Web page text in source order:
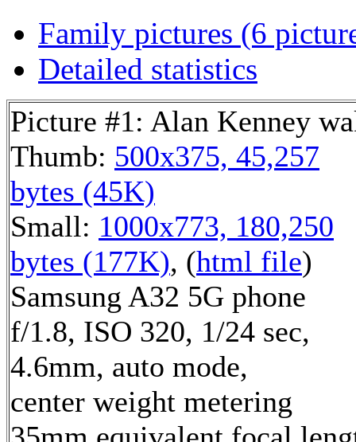
Family pictures (6
Detailed statistics
Picture #1: Alan Kenney
Thumb: 500x375, 45,257
bytes (45K)
Small: 1000x773, 180,250
bytes (177K), (html file)
Samsung A32 5G phone
f/1.8, ISO 320, 1/24 sec,
4.6mm, auto mode,
center weight metering